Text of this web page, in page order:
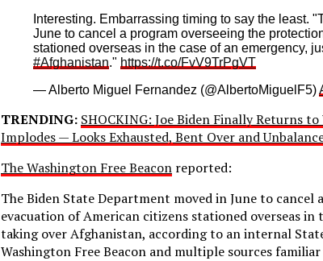
Interesting. Embarrassing timing to say the least.
June to cancel a program overseeing the
stationed overseas in the case of an emergency,
#Afghanistan." https://t.co/FvV9TrPgVT
— Alberto Miguel Fernandez (@AlbertoMiguelF5)
TRENDING: SHOCKING: Joe Biden Finally Returns
Implodes — Looks Exhausted, Bent Over and
The Washington Free Beacon reported:
The Biden State Department moved in June to
evacuation of American citizens stationed overseas in
taking over Afghanistan, according to an internal
Washington Free Beacon and multiple sources